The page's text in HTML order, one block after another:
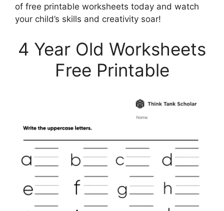
of free printable worksheets today and watch
your child’s skills and creativity soar!
4 Year Old Worksheets
Free Printable